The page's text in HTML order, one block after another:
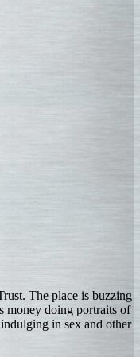
The place is buzzing
money doing portraits of
in sex and other